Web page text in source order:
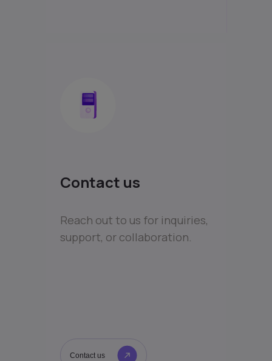
Contact us
Reach out to us for inquiries,
support, or collaboration.
Contact us